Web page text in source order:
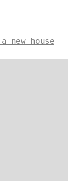
new house